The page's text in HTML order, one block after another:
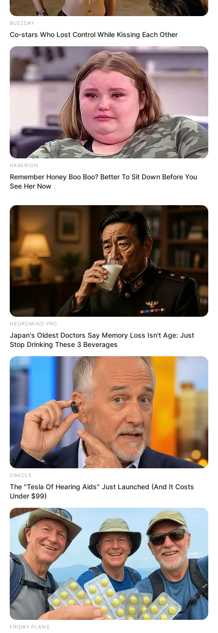
BUZZDAY
Co-stars Who Lost Control While Kissing Each Other
HABERION
Remember Honey Boo Boo? Better To Sit Down Before You
See Her Now
NEUROMIND PRO
Japan's Oldest Doctors Say Memory Loss Isn't Age: Just
Stop Drinking These 3 Beverages
ORACLE
The "Tesla Of Hearing Aids" Just Launched (And It Costs
Under $99)
FRIDAY PLANS